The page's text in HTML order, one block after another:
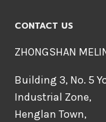
CONTACT US
ZHONGSHAN
Building 3, No. 5
Industrial Zone,
Henglan Town,